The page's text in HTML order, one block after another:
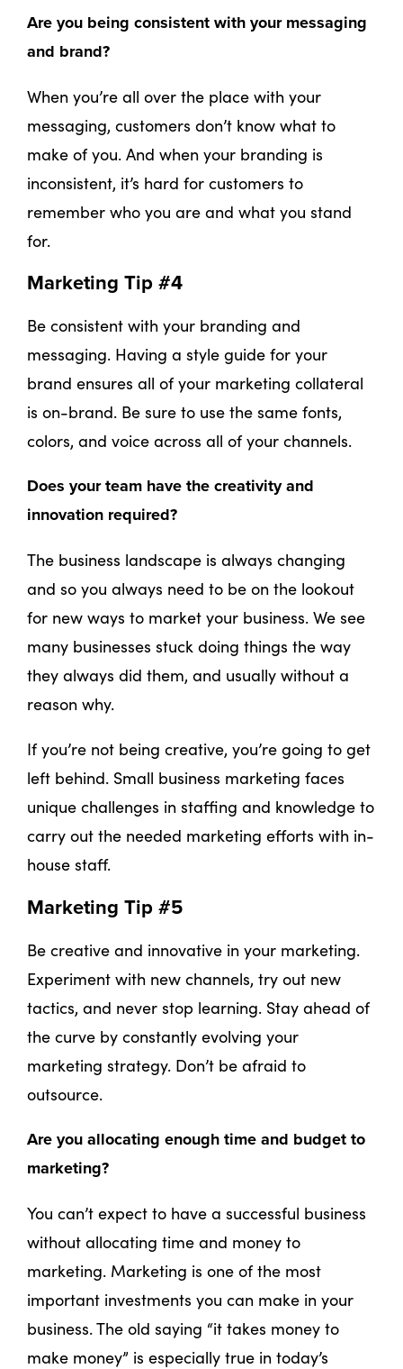
Are you being consistent with your messaging
and brand?
When you’re all over the place with your
messaging, customers don’t know what to
make of you. And when your branding is
inconsistent, it’s hard for customers to
remember who you are and what you stand
for.
Marketing Tip #4
Be consistent with your branding and
messaging. Having a style guide for your
brand ensures all of your marketing collateral
is on-brand. Be sure to use the same fonts,
colors, and voice across all of your channels.
Does your team have the creativity and
innovation required?
The business landscape is always changing
and so you always need to be on the lookout
for new ways to market your business. We see
many businesses stuck doing things the way
they always did them, and usually without a
reason why.
If you’re not being creative, you’re going to get
left behind. Small business marketing faces
unique challenges in staffing and knowledge to
carry out the needed marketing efforts with in-
house staff.
Marketing Tip #5
Be creative and innovative in your marketing.
Experiment with new channels, try out new
tactics, and never stop learning. Stay ahead of
the curve by constantly evolving your
marketing strategy. Don’t be afraid to
outsource.
Are you allocating enough time and budget to
marketing?
You can’t expect to have a successful business
without allocating time and money to
marketing. Marketing is one of the most
important investments you can make in your
business. The old saying “it takes money to
make money” is especially true in today’s